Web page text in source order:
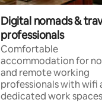
Digital nomads &
professionals
Comfortable
accommodation for
and remote working
professionals with wifi
dedicated work